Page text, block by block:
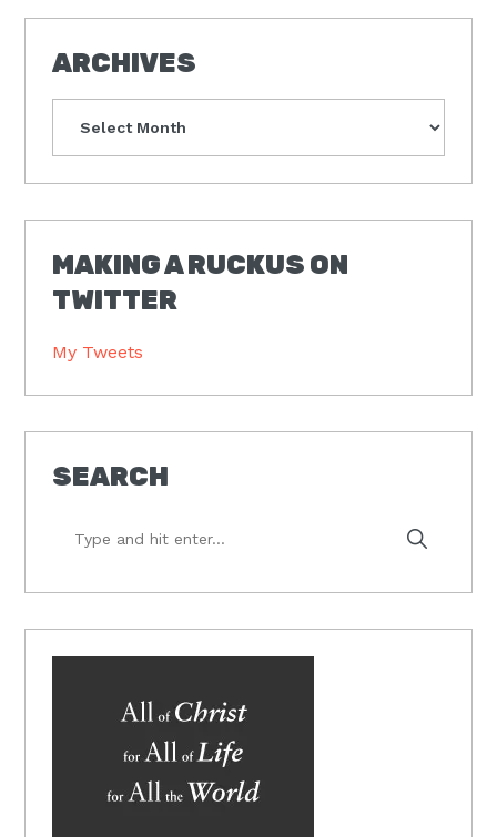
ARCHIVES
MAKING A RUCKUS ON
TWITTER
My Tweets
SEARCH
hit